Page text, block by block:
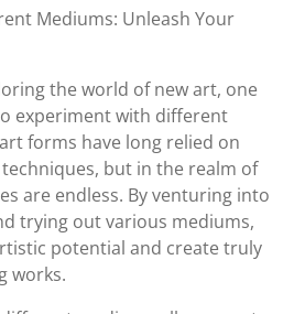
Mediums: Unleash Your
the world of new art, one
experiment with different
forms have long relied on
but in the realm of
are endless. By venturing into
trying out various mediums,
potential and create truly
works.